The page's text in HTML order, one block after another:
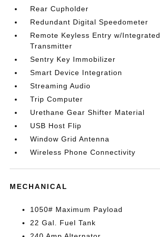
Rear Cupholder
Redundant Digital Speedometer
Remote Keyless Entry w/
Transmitter
Sentry Key Immobilizer
Smart Device Integration
Streaming Audio
Trip Computer
Urethane Gear Shifter Material
USB Host Flip
Window Grid Antenna
Wireless Phone Connectivity
MECHANICAL
1050# Maximum Payload
22 Gal. Fuel Tank